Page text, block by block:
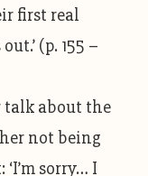
first real
(p. 155 –
about the
not being
sorry… I